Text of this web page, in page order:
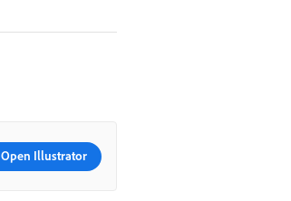
Open Illustrator